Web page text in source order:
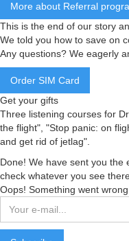
More about Referral
This is the end of our story
We told you how to save on
Any questions? We eagerly
Order SIM Card
Get your gifts
Three listening courses for
the flight", "Stop panic: on
and get rid of jetlag".
Done! We have sent you the
check whatever you see
Oops! Something went